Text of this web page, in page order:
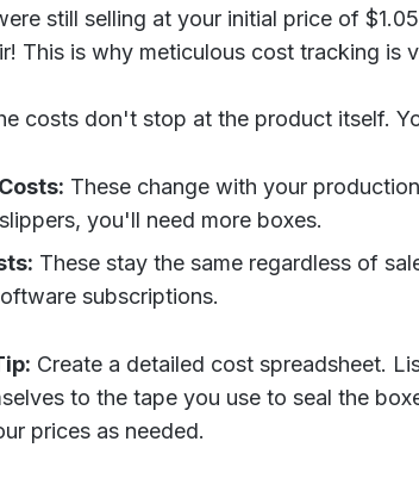
still selling at your initial price of
This is why meticulous cost tracking is
costs don't stop at the product itself.
These change with your
you'll need more boxes.
These stay the same regardless of
subscriptions.
Create a detailed cost spreadsheet.
to the tape you use to seal the
prices as needed.